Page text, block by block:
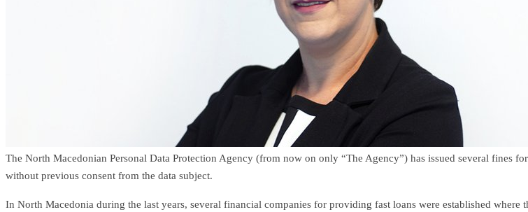
The North Macedonian Personal Data Protection Agency (from now on only “The Agency”) has issued several fines
without previous consent from the data subject.
In North Macedonia during the last years, several financial companies for providing fast loans were established